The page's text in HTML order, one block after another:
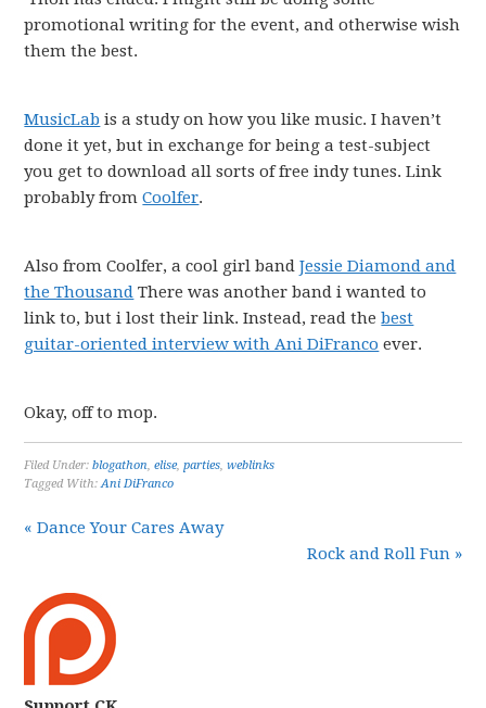
promotional writing for the event, and otherwise wish
them the best.
MusicLab is a study on how you like music. I haven’t
done it yet, but in exchange for being a test-subject
you get to download all sorts of free indy tunes. Link
probably fromCoolfer.
Also from Coolfer, a cool girl bandJessie Diamond and
the Thousand There was another band i wanted to
link to, but i lost their link. Instead, read thebest
guitar-oriented interview with Ani DiFranco ever.
Okay, off to mop.
Filed Under:blogathon,elise,parties,weblinks
Tagged With:Ani DiFranco
« Dance Your Cares Away
Rock and Roll Fun »